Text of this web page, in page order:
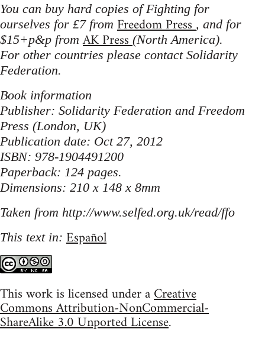
You can buy hard copies of Fighting for
ourselves for £7 from Freedom Press, and for
$15+p&p from AK Press(North America).
For other countries please contact Solidarity
Federation.
Book information
Publisher: Solidarity Federation and Freedom
Press (London, UK)
Publication date: Oct 27, 2012
ISBN: 978-1904491200
Paperback: 124 pages.
Dimensions: 210 x 148 x 8mm
Taken from http://www.selfed.org.uk/read/ffo
This text in: Español
This work is licensed under aCreative
Commons Attribution-NonCommercial-
ShareAlike 3.0 Unported License.